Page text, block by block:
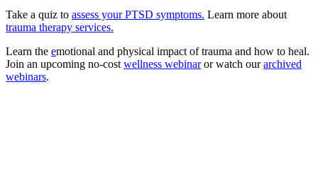
Take a quiz to assess your PTSD symptoms. Learn more about
trauma therapy services.
Learn the emotional and physical impact of trauma and how to heal.
Join an upcoming no-cost wellness webinaror watch ourarchived
webinars.